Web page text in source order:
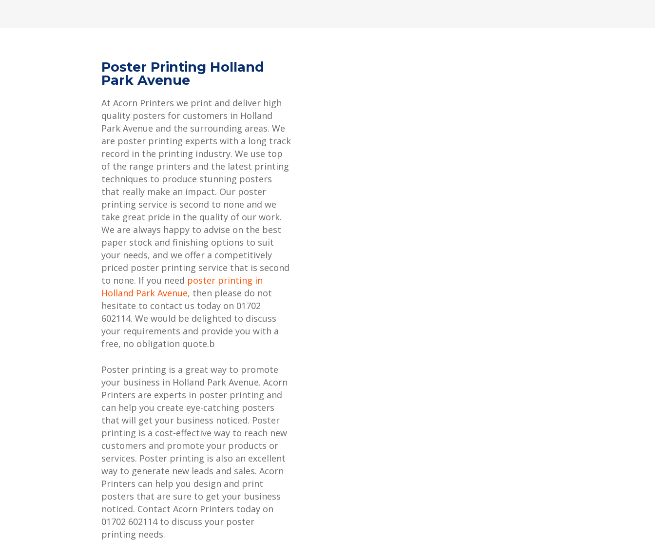
Poster Printing Holland
Park Avenue
At Acorn Printers we print and deliver high
quality posters for customers in Holland
Park Avenue and the surrounding areas. We
are poster printing experts with a long track
record in the printing industry. We use top
of the range printers and the latest printing
techniques to produce stunning posters
that really make an impact. Our poster
printing service is second to none and we
take great pride in the quality of our work.
We are always happy to advise on the best
paper stock and finishing options to suit
your needs, and we offer a competitively
priced poster printing service that is second
to none. If you need poster printing in
Holland Park Avenue, then please do not
hesitate to contact us today on 01702
602114. We would be delighted to discuss
your requirements and provide you with a
free, no obligation quote.b
Poster printing is a great way to promote
your business in Holland Park Avenue. Acorn
Printers are experts in poster printing and
can help you create eye-catching posters
that will get your business noticed. Poster
printing is a cost-effective way to reach new
customers and promote your products or
services. Poster printing is also an excellent
way to generate new leads and sales. Acorn
Printers can help you design and print
posters that are sure to get your business
noticed. Contact Acorn Printers today on
01702 602114 to discuss your poster
printing needs.